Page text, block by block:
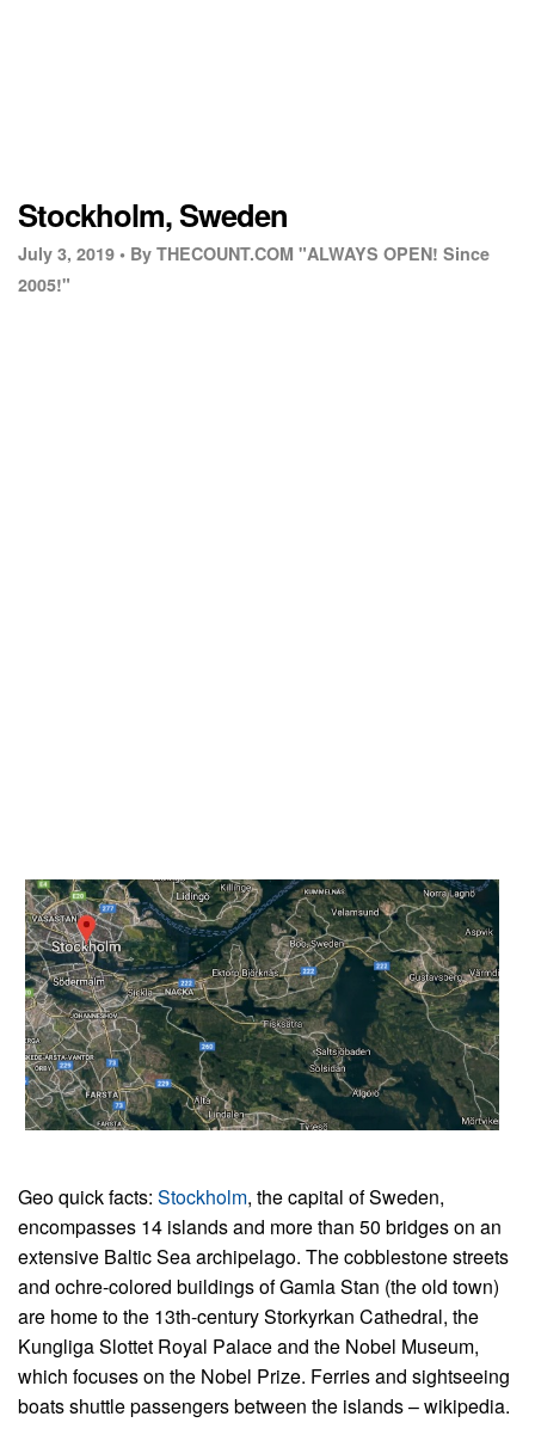
Stockholm, Sweden
July 3, 2019 • By THECOUNT.COM "ALWAYS OPEN! Since
2005!"
Geo quick facts: Stockholm, the capital of Sweden,
encompasses 14 islands and more than 50 bridges on an
extensive Baltic Sea archipelago. The cobblestone streets
and ochre-colored buildings of Gamla Stan (the old town)
are home to the 13th-century Storkyrkan Cathedral, the
Kungliga Slottet Royal Palace and the Nobel Museum,
which focuses on the Nobel Prize. Ferries and sightseeing
boats shuttle passengers between the islands – wikipedia.